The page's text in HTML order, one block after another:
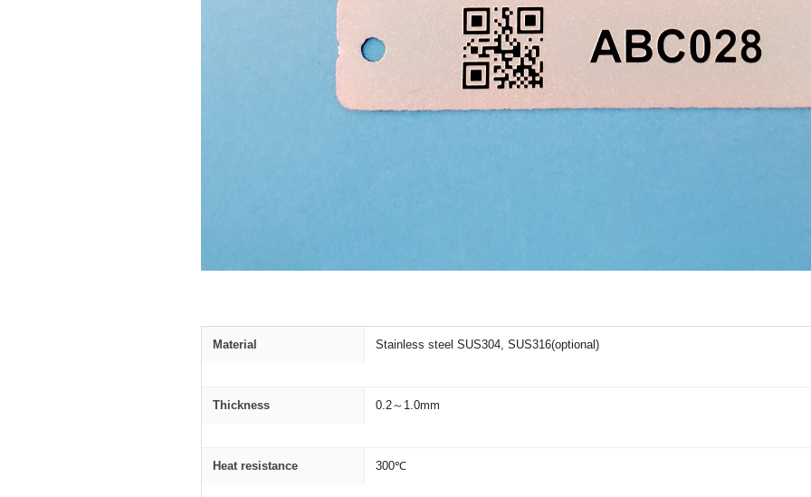
Material Stainless steel SUS304, SUS316(optional)
Thickness 0.2～1.0mm
Heat resistance 300℃